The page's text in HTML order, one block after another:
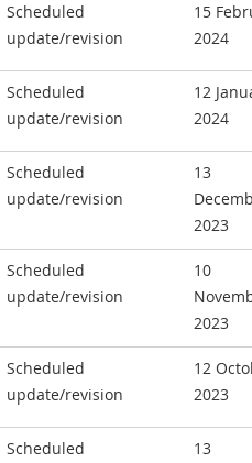
Scheduled
update/revision
15
2024
Scheduled
update/revision
12
2024
Scheduled
update/revision
13
2023
Scheduled
update/revision
10
2023
Scheduled
update/revision
12
2023
Scheduled
13